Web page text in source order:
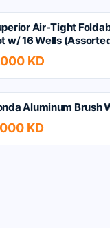
Air-Tight
w/ 16 Wells
KD
Aluminum Brush
KD